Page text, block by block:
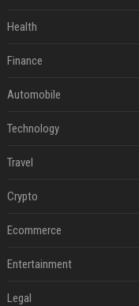
Health
Finance
Automobile
Technology
Travel
Crypto
Ecommerce
Entertainment
Legal